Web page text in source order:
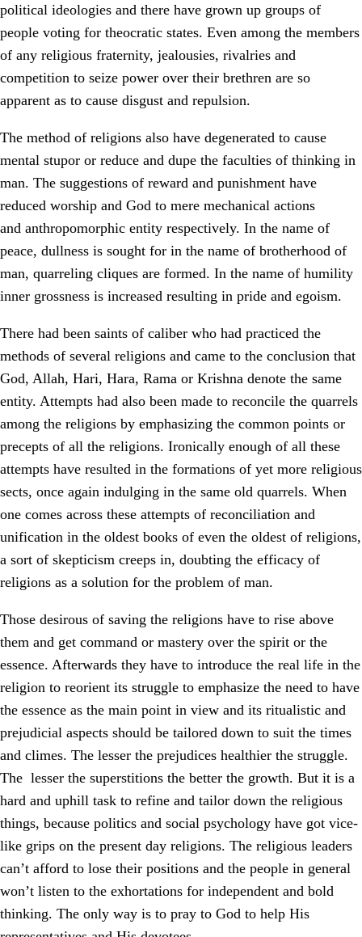
political ideologies and there have grown up groups of
people voting for theocratic states. Even among the members
of any religious fraternity, jealousies, rivalries and
competition to seize power over their brethren are so
apparent as to cause disgust and repulsion.
The method of religions also have degenerated to cause
mental stupor or reduce and dupe the faculties of thinking in
man. The suggestions of reward and punishment have
reduced worship and God to mere mechanical actions
and anthropomorphic entity respectively. In the name of
peace, dullness is sought for in the name of brotherhood of
man, quarreling cliques are formed. In the name of humility
inner grossness is increased resulting in pride and egoism.
There had been saints of caliber who had practiced the
methods of several religions and came to the conclusion that
God, Allah, Hari, Hara, Rama or Krishna denote the same
entity. Attempts had also been made to reconcile the quarrels
among the religions by emphasizing the common points or
precepts of all the religions. Ironically enough of all these
attempts have resulted in the formations of yet more religious
sects, once again indulging in the same old quarrels. When
one comes across these attempts of reconciliation and
unification in the oldest books of even the oldest of religions,
a sort of skepticism creeps in, doubting the efficacy of
religions as a solution for the problem of man.
Those desirous of saving the religions have to rise above
them and get command or mastery over the spirit or the
essence. Afterwards they have to introduce the real life in the
religion to reorient its struggle to emphasize the need to have
the essence as the main point in view and its ritualistic and
prejudicial aspects should be tailored down to suit the times
and climes. The lesser the prejudices healthier the struggle.
The lesser the superstitions the better the growth. But it is a
hard and uphill task to refine and tailor down the religious
things, because politics and social psychology have got vice-
like grips on the present day religions. The religious leaders
can’t afford to lose their positions and the people in general
won’t listen to the exhortations for independent and bold
thinking. The only way is to pray to God to help His